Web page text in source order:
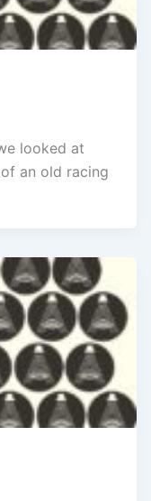
looked at
an old racing